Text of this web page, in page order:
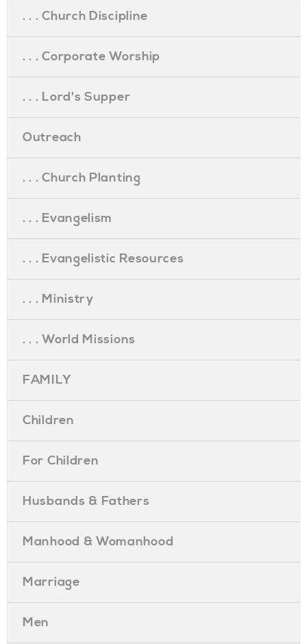
. . . Church Discipline
. . . Corporate Worship
. . . Lord's Supper
Outreach
. . . Church Planting
. . . Evangelism
. . . Evangelistic Resources
. . . Ministry
. . . World Missions
FAMILY
Children
For Children
Husbands & Fathers
Manhood & Womanhood
Marriage
Men